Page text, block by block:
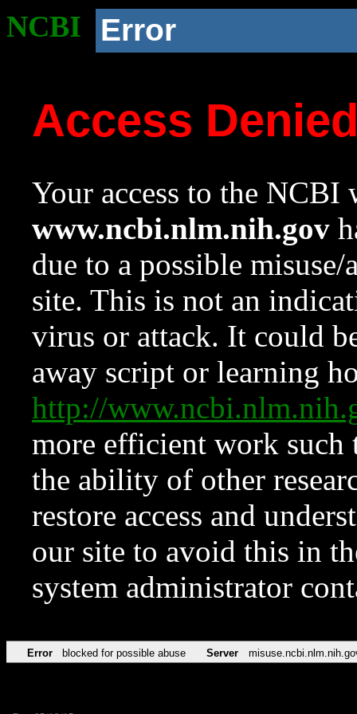
NCBI Error
Access
Your access to the NCBI
www.ncbi.nlm.nih.gov
due to a possible
site. This is not an
virus or attack. It could
away script or learning
http://
more efficient work such
the ability of other
restore access and
our site to avoid this in
system administrator
Error blocked for possible abuse Server